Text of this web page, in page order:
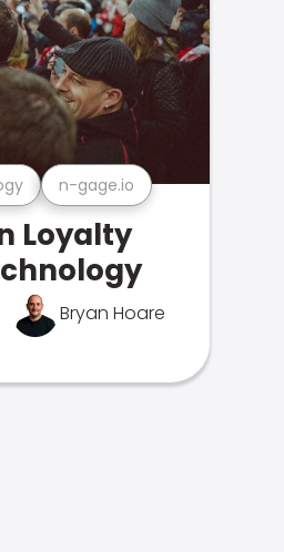
n-gage.io
Loyalty
Bryan Hoare